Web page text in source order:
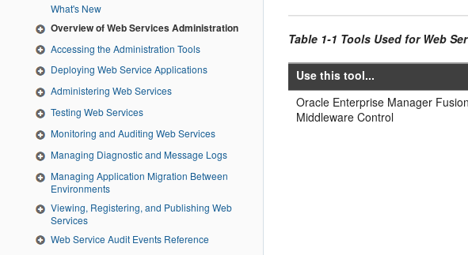
What's New
Overview of Web Services Administration
Accessing the Administration Tools
Deploying Web Service Applications
Administering Web Services
Testing Web Services
Monitoring and Auditing Web Services
Managing Diagnostic and Message Logs
Managing Application Migration Between
Environments
Viewing, Registering, and Publishing Web
Services
Web Service Audit Events Reference
Table 1-1 Tools Used for Web
Use this tool...
Oracle Enterprise Manager Fusion
Middleware Control